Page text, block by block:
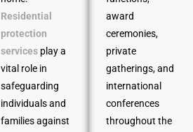
Residential
protection
services play a
vital role in
safeguarding
individuals and
families against
award
ceremonies,
private
gatherings, and
international
conferences
throughout the